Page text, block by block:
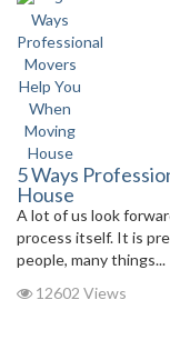
5 Ways
House
A lot of us look
process itself. It is
people, many things...
12602 Views